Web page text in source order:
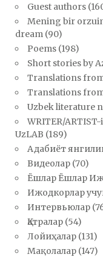
Guest authors
Mening bir
dream (90)
Poems (198)
Short stories by
Translations
Translations
Uzbek literature
WRITER/
UzLAB (189)
Адабиёт
Видеолар (70)
Ёшлар Ёшлар
Ижодкорлар
Интервьюлар
Қатралар (54)
Лойиҳалар (131)
Мақолалар (147)